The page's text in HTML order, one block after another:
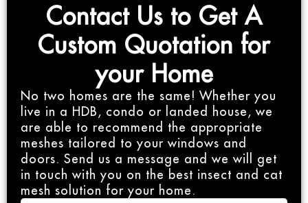
Contact Us to Get A
Custom Quotation for
your Home
No two homes are the same! Whether you
live in a HDB, condo or landed house, we
are able to recommend the appropriate
meshes tailored to your windows and
doors. Send us a message and we will get
in touch with you on the best insect and cat
mesh solution for your home.